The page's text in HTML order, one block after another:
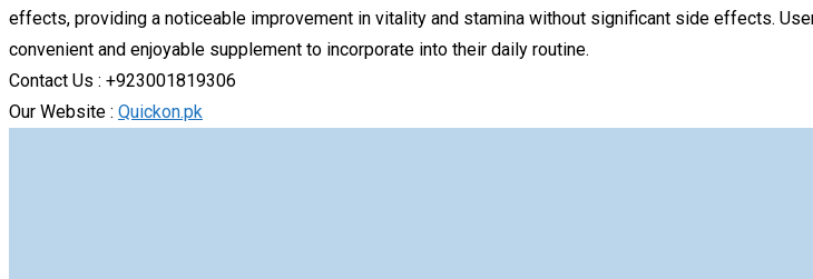
effects, providing a noticeable improvement in vitality and stamina without significant side effects.
convenient and enjoyable supplement to incorporate into their daily routine.
Contact Us : +923001819306
Our Website : Quickon.pk